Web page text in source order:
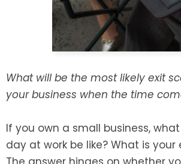
What will be the most likely exit
your business when the time
If you own a small business,
day at work be like? What is
SEE ALL LEGAL SERVICES